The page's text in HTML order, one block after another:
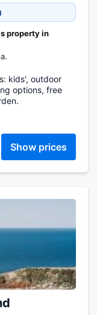
property in
kids', outdoor
options, free
Show prices